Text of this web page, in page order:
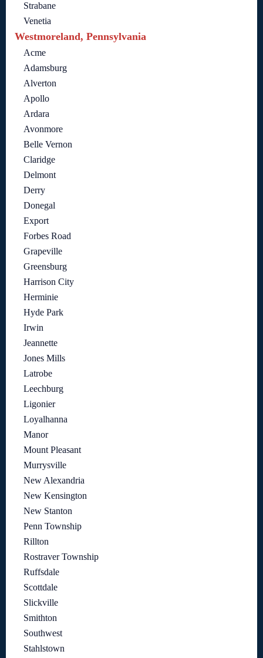
Strabane
Venetia
Westmoreland, Pennsylvania
Acme
Adamsburg
Alverton
Apollo
Ardara
Avonmore
Belle Vernon
Claridge
Delmont
Derry
Donegal
Export
Forbes Road
Grapeville
Greensburg
Harrison City
Herminie
Hyde Park
Irwin
Jeannette
Jones Mills
Latrobe
Leechburg
Ligonier
Loyalhanna
Manor
Mount Pleasant
Murrysville
New Alexandria
New Kensington
New Stanton
Penn Township
Rillton
Rostraver Township
Ruffsdale
Scottdale
Slickville
Smithton
Southwest
Stahlstown